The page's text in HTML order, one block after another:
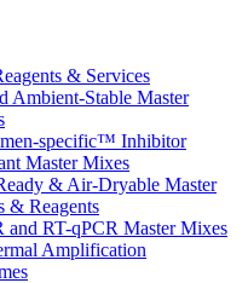
& Services
Ambient-Stable Master
specific™ Inhibitor
Master Mixes
& Air-Dryable Master
& Reagents
and RT-qPCR Master Mixes
Amplification